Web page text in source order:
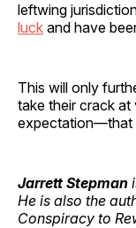
leftwing
luck and have
This will only
take their crack
expectation—that
Jarrett Stepman
He is also the
Conspiracy to